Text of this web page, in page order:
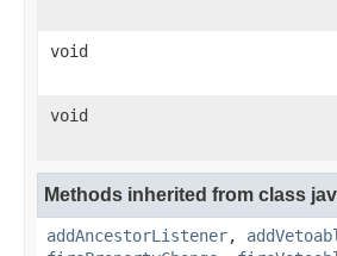
void
void
Methods inherited from class
addAncestorListener,